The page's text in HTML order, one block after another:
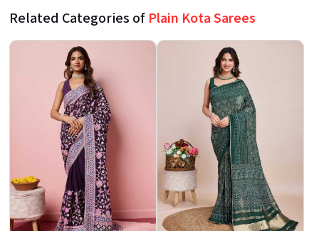
Related Categories of Plain Kota Sarees